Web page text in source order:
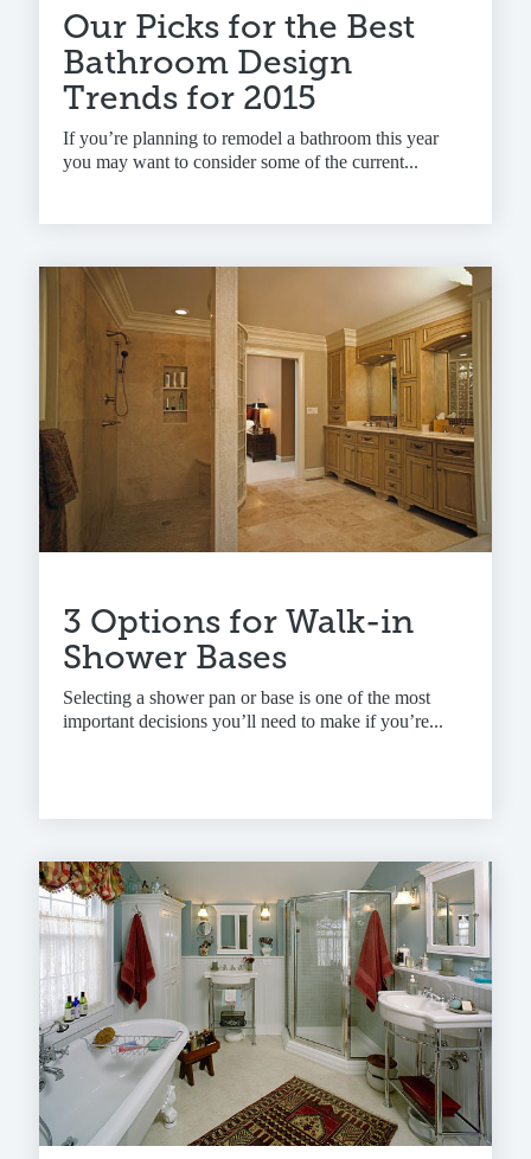
Our Picks for the Best
Bathroom Design
Trends for 2015
If you’re planning to remodel a bathroom this year
you may want to consider some of the current...
3 Options for Walk-in
Shower Bases
Selecting a shower pan or base is one of the most
important decisions you’ll need to make if you’re...